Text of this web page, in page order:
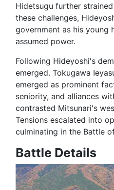
Hidetsugu further
these challenges,
government as his young
assumed power.
Following Hideyoshi's
emerged. Tokugawa
emerged as prominent
seniority, and alliances
contrasted Mitsunari's
Tensions escalated into
culminating in the Battle
Battle Details